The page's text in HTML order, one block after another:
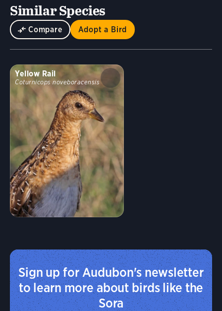
Similar Species
Compare Adopt a Bird
Yellow Rail
Coturnicops noveboracensis
Sign up for Audubon's newsletter
to learn more about birds like the
Sora